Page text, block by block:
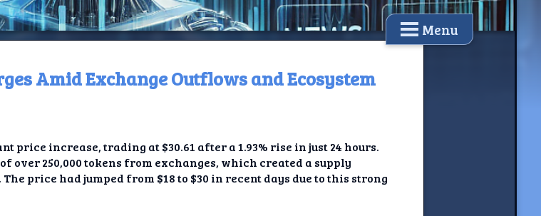
Menu
Amid Exchange Outflows and Ecosystem
price increase, trading at $30.61 after a 1.93% rise in just 24 hours.
250,000 tokens from exchanges, which created a supply
price had jumped from $18 to $30 in recent days due to this strong